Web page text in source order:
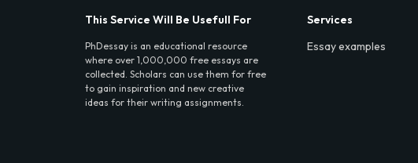
This Service Will Be Usefull For
PhDessay is an educational resource
where over 1,000,000 free essays are
collected. Scholars can use them for free
to gain inspiration and new creative
ideas for their writing assignments.
Services
Essay examples